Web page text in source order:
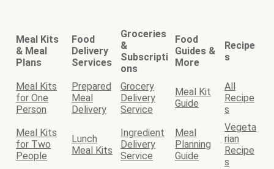
Meal Kits
& Meal
Plans
Food
Delivery
Services
Groceries
&
Subscripti
ons
Food
Guides &
More
Recipe
s
Meal Kits
for One
Person
Prepared
Meal
Delivery
Grocery
Delivery
Service
Meal Kit
Guide
All
Recipe
s
Meal Kits
for Two
People
Lunch
Meal Kits
Ingredient
Delivery
Service
Meal
Planning
Guide
Vegeta
rian
Recipe
s